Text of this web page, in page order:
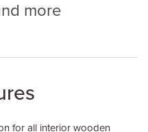
more
for all interior wooden